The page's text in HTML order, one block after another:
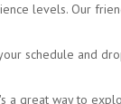
levels. Our
schedule and
a great way to